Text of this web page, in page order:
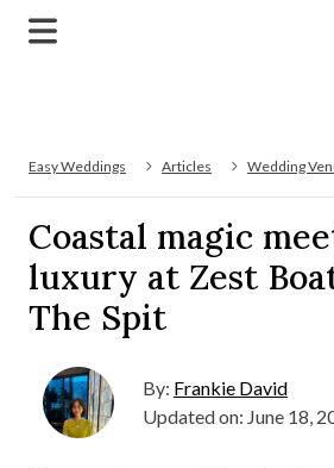
Easy Weddings Articles Wedding
Coastal magic
luxury at Zest
The Spit
By: Frankie David
Updated on: June 18,